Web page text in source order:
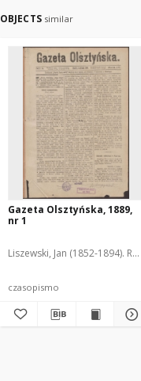
OBJECTS similar
Gazeta Olsztyńska, 1889,
nr 1
Liszewski, Jan (1852-1894). Red.
czasopismo